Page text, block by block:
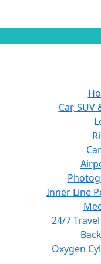
Car,
Inner Line
24/7
Oxygen